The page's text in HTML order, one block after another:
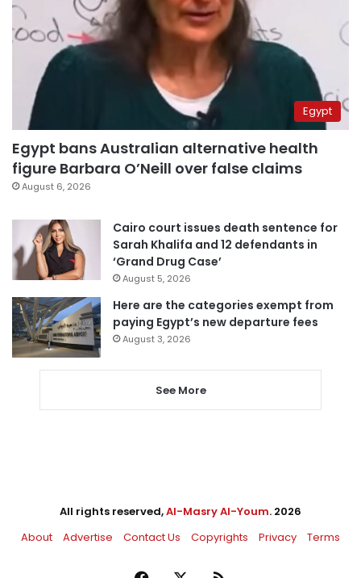
Egypt
Egypt bans Australian alternative health
figure Barbara O’Neill over false claims
August 6, 2026
Cairo court issues death sentence for
Sarah Khalifa and 12 defendants in
‘Grand Drug Case’
August 5, 2026
Here are the categories exempt from
paying Egypt’s new departure fees
August 3, 2026
See More
All rights reserved,Al-Masry Al-Youm. 2026
About
Advertise Contact Us Copyrights Privacy Terms